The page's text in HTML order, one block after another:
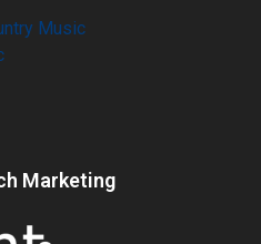
Music
Marketing